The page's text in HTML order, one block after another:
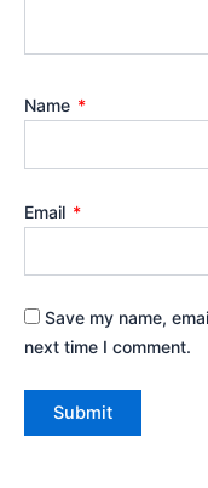
Name *
Email *
Save my name,
next time I comment.